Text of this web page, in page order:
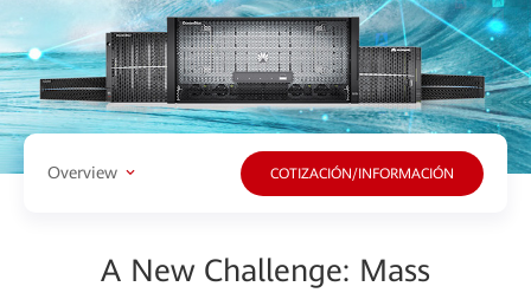
Overview COTIZACIÓN/INFORMACIÓN
A New Challenge: Mass